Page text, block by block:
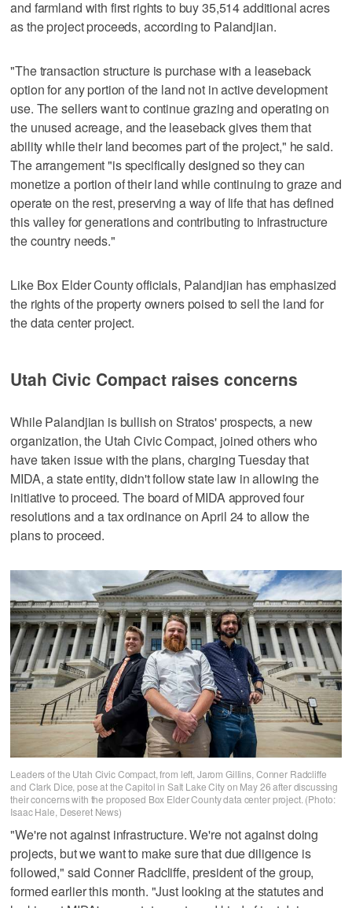
and farmland with first rights to buy 35,514 additional acres
as the project proceeds, according to Palandjian.
"The transaction structure is purchase with a leaseback
option for any portion of the land not in active development
use. The sellers want to continue grazing and operating on
the unused acreage, and the leaseback gives them that
ability while their land becomes part of the project," he said.
The arrangement "is specifically designed so they can
monetize a portion of their land while continuing to graze and
operate on the rest, preserving a way of life that has defined
this valley for generations and contributing to infrastructure
the country needs."
Like Box Elder County officials, Palandjian has emphasized
the rights of the property owners poised to sell the land for
the data center project.
Utah Civic Compact raises concerns
While Palandjian is bullish on Stratos' prospects, a new
organization, the Utah Civic Compact, joined others who
have taken issue with the plans, charging Tuesday that
MIDA, a state entity, didn't follow state law in allowing the
initiative to proceed. The board of MIDA approved four
resolutions and a tax ordinance on April 24 to allow the
plans to proceed.
Leaders of the Utah Civic Compact, from left, Jarom Gillins, Conner Radcliffe
and Clark Dice, pose at the Capitol in Salt Lake City on May 26 after discussing
their concerns with the proposed Box Elder County data center project. (Photo:
Isaac Hale, Deseret News)
"We're not against infrastructure. We're not against doing
projects, but we want to make sure that due diligence is
followed," said Conner Radcliffe, president of the group,
formed earlier this month. "Just looking at the statutes and